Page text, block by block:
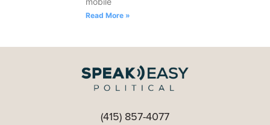
Read More »
(415) 857-4077